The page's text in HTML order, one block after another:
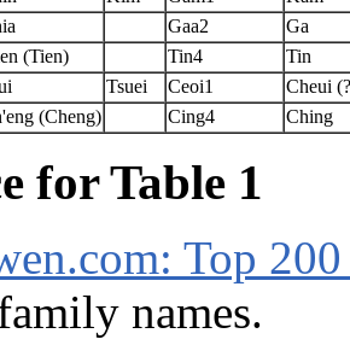
Gaa2
Ga
(Tien) Tin4
Tin
Tsuei Ceoi1
Cheui
(Cheng) Cing4 Ching
for Table 1
Top
names.